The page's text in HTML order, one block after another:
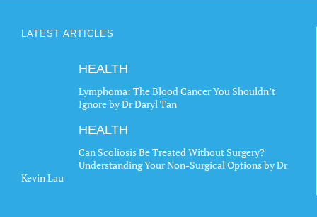
LATEST ARTICLES
HEALTH
Lymphoma: The Blood Cancer You Shouldn’t
Ignore by Dr Daryl Tan
HEALTH
Can Scoliosis Be Treated Without Surgery?
Understanding Your Non-Surgical Options by Dr
Kevin Lau